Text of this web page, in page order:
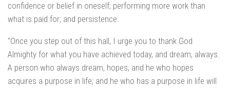
confidence or belief in oneself; performing more work than
what is paid for; and persistence.
“Once you step out of this hall, I urge you to thank God
Almighty for what you have achieved today, and dream, always.
A person who always dream, hopes; and he who hopes
acquires a purpose in life; and he who has a purpose in life will